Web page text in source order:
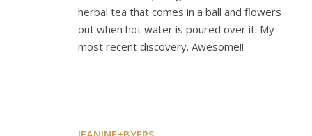
herbal tea that comes in a ball and flowers
out when hot water is poured over it. My
most recent discovery. Awesome!!